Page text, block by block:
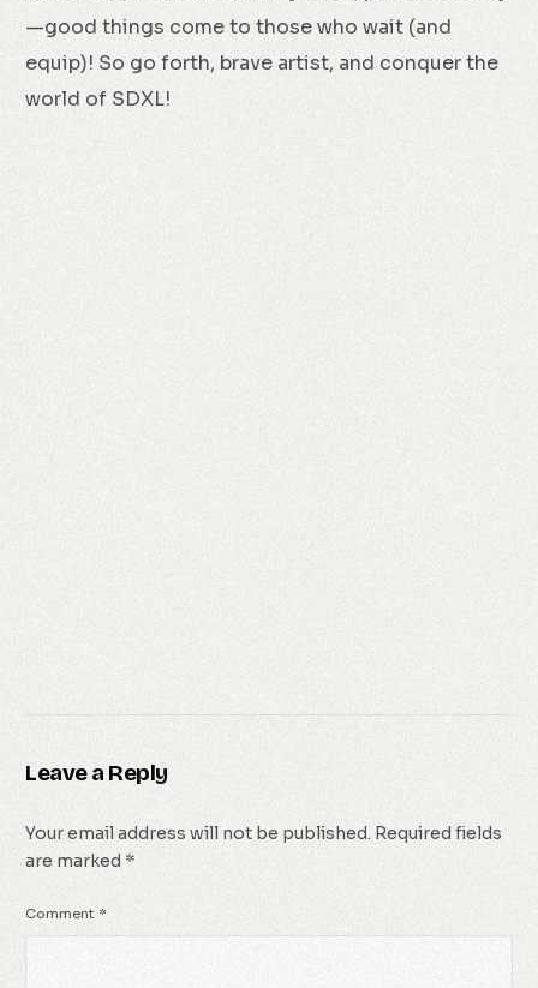
—good things come to those who wait (and
equip)! So go forth, brave artist, and conquer the
world of SDXL!
Leave a Reply
Your email address will not be published. Required fields
are marked *
Comment *